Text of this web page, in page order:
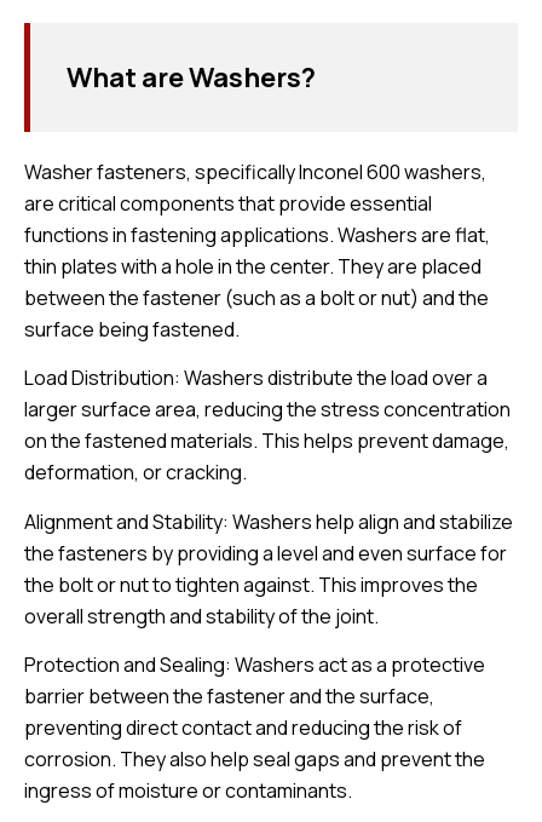
What are Washers?
Washer fasteners, specifically Inconel 600 washers,
are critical components that provide essential
functions in fastening applications. Washers are flat,
thin plates with a hole in the center. They are placed
between the fastener (such as a bolt or nut) and the
surface being fastened.
Load Distribution: Washers distribute the load over a
larger surface area, reducing the stress concentration
on the fastened materials. This helps prevent damage,
deformation, or cracking.
Alignment and Stability: Washers help align and stabilize
the fasteners by providing a level and even surface for
the bolt or nut to tighten against. This improves the
overall strength and stability of the joint.
Protection and Sealing: Washers act as a protective
barrier between the fastener and the surface,
preventing direct contact and reducing the risk of
corrosion. They also help seal gaps and prevent the
ingress of moisture or contaminants.